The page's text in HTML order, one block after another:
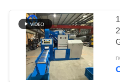
PRIVACY
POLICY